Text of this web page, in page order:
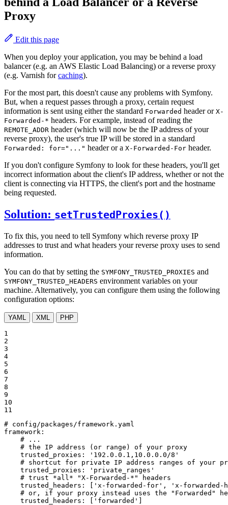
Proxy
Edit this page
When you deploy your application, you may be behind a load
balancer (e.g. an AWS Elastic Load Balancing) or a reverse proxy
(e.g. Varnish forcaching).
For the most part, this doesn't cause any problems with Symfony.
But, when a request passes through a proxy, certain request
information is sent using either the standard Forwarded header or X-
Forwarded-* headers. For example, instead of reading the
REMOTE_ADDR header (which will now be the IP address of your
reverse proxy), the user's true IP will be stored in a standard
Forwarded: for="..." header or a X-Forwarded-For header.
If you don't configure Symfony to look for these headers, you'll get
incorrect information about the client's IP address, whether or not the
client is connecting via HTTPS, the client's port and the hostname
being requested.
Solution: setTrustedProxies()
To fix this, you need to tell Symfony which reverse proxy IP
addresses to trust and what headers your reverse proxy uses to send
information.
You can do that by setting the SYMFONY_TRUSTED_PROXIES and
SYMFONY_TRUSTED_HEADERS environment variables on your
machine. Alternatively, you can configure them using the following
configuration options:
YAML XML PHP
1
2
3
4
5
6
7
8
9
10
11
# config/packages/framework.yaml
framework:
# ...
# the IP address (or range) of your proxy
trusted_proxies:
'192.0.0.1,10.0.0.0/8'
# shortcut for private IP address ranges of your
trusted_proxies:
'private_ranges'
# trust *all* "X-Forwarded-*" headers
trusted_headers:
['x-forwarded-for',
'x-forwarded-
# or, if your proxy instead uses the "Forwarded"
trusted_headers:
['forwarded']